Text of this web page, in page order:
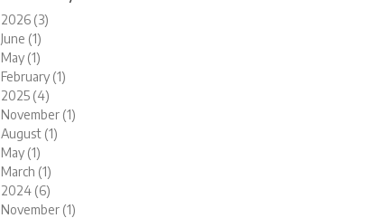
2026 (3)
June (1)
May (1)
February (1)
2025 (4)
November (1)
August (1)
May (1)
March (1)
2024 (6)
November (1)